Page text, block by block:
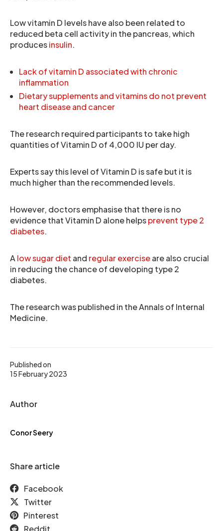
Published on
15 February 2023
Author
Conor Seery
Share article
Facebook
Twitter
Pinterest
Reddit
Low vitamin D levels have also been related to
reduced beta cell activity in the pancreas, which
producesinsulin.
Lack of vitamin D associated with chronic
inflammation
Dietary supplements and vitamins do not prevent
heart disease and cancer
The research required participants to take high
quantities of Vitamin D of 4,000 IU per day.
Experts say this level of Vitamin D is safe but it is
much higher than the recommended levels.
However, doctors emphasise that there is no
evidence that Vitamin D alone helpsprevent type 2
diabetes.
A low sugar diet and regular exerciseare also crucial
in reducing the chance of developing type 2
diabetes.
The research was published in the Annals of Internal
Medicine.